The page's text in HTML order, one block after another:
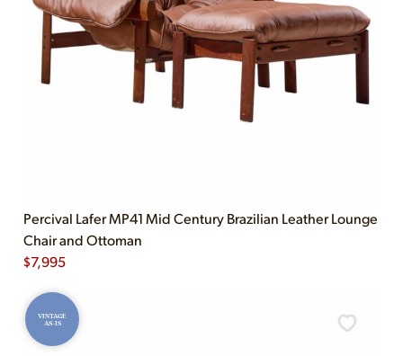
Percival Lafer MP41 Mid Century Brazilian Leather Lounge
Chair and Ottoman
$7,995
VINTAGE
AS-IS